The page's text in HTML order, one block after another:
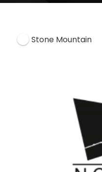
Stone Mountain